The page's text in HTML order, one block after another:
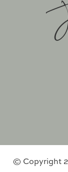
© Copyright